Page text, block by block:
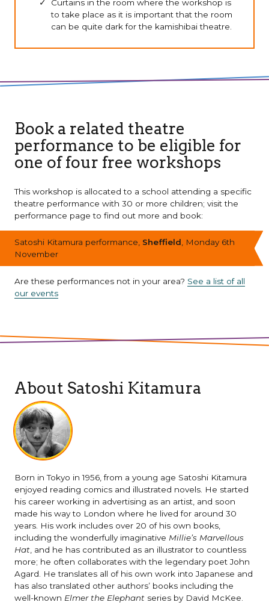
Curtains in the room where the workshop is
to take place as it is important that the room
can be quite dark for the kamishibai theatre.
Book a related theatre
performance to be eligible for
one of four free workshops
This workshop is allocated to a school attending a specific
theatre performance with 30 or more children; visit the
performance page to find out more and book:
Satoshi Kitamura performance, Sheffield, Monday 6th
November
Are these performances not in your area? See a list of all
our events
About Satoshi Kitamura
Born in Tokyo in 1956, from a young age Satoshi Kitamura
enjoyed reading comics and illustrated novels. He started
his career working in advertising as an artist, and soon
made his way to London where he lived for around 30
years. His work includes over 20 of his own books,
including the wonderfully imaginative Millie’s Marvellous
Hat, and he has contributed as an illustrator to countless
more; he often collaborates with the legendary poet John
Agard. He translates all of his own work into Japanese and
has also translated other authors’ books including the
well-known Elmer the Elephantseries by David McKee.